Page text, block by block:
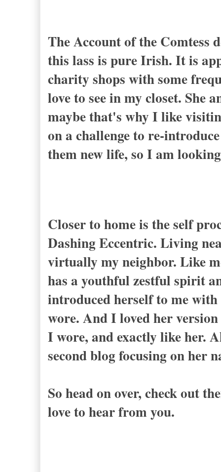
The Account of the Comtess
this lass is pure Irish. It is
charity shops with some
love to see in my closet. She
maybe that's why I like
on a challenge to re-
them new life, so I am
Closer to home is the self
Dashing Eccentric. Living
virtually my neighbor. Like
has a youthful zestful spirit
introduced herself to me
wore. And I loved her
I wore, and exactly like her.
second blog focusing on her
So head on over, check out
love to hear from you.